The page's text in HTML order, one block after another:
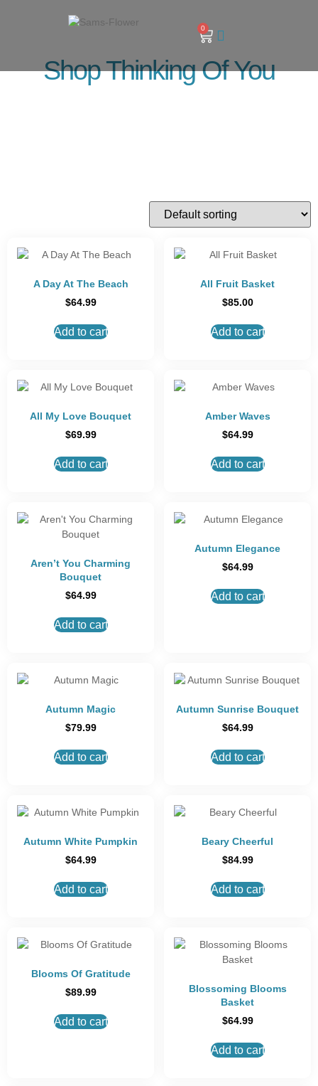
0
Shop Thinking Of You
A Day At The Beach
$64.99
Add to cart
All Fruit Basket
$85.00
Add to cart
All My Love Bouquet
$69.99
Add to cart
Amber Waves
$64.99
Add to cart
Aren’t You Charming
Bouquet
$64.99
Add to cart
Autumn Elegance
$64.99
Add to cart
Autumn Magic
$79.99
Add to cart
Autumn Sunrise Bouquet
$64.99
Add to cart
Autumn White Pumpkin
$64.99
Add to cart
Beary Cheerful
$84.99
Add to cart
Blooms Of Gratitude
$89.99
Add to cart
Blossoming Blooms
Basket
$64.99
Add to cart